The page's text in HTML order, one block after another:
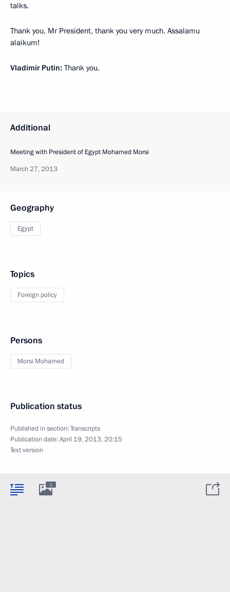
talks.
Thank you, Mr President, thank you very much. Assalamu
alaikum!
Vladimir Putin: Thank you.
Additional
Meeting with President of Egypt Mohamed Morsi
March 27, 2013
Geography
Egypt
Topics
Foreign policy
Persons
Morsi Mohamed
Publication status
Published in section:Transcripts
Publication date:April 19, 2013, 20:15
Text version
1